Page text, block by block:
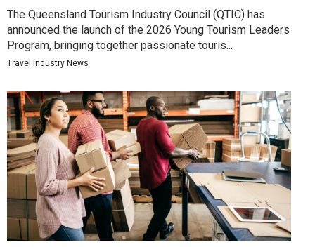
The Queensland Tourism Industry Council (QTIC) has
announced the launch of the 2026 Young Tourism Leaders
Program, bringing together passionate touris...
Travel Industry News